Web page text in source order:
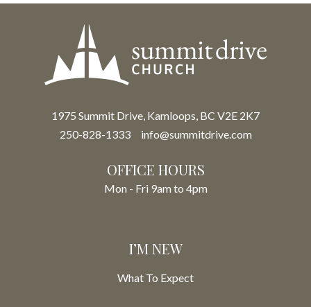
1975 Summit Drive, Kamloops, BC V2E 2K7
250-828-1333
info@summitdrive.com
OFFICE HOURS
Mon - Fri 9am to 4pm
I’M NEW
What To Expect